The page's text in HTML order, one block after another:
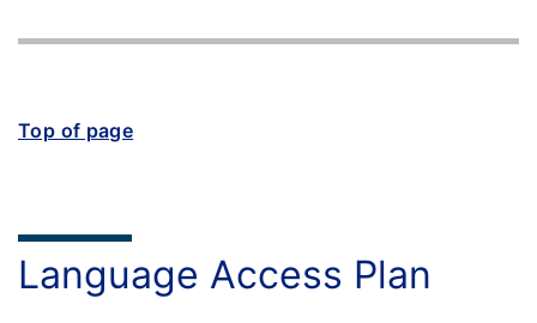
Top of page
Language Access Plan